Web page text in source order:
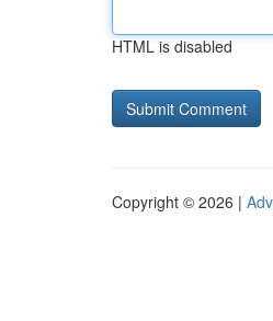
HTML is disabled
Copyright © 2026 |